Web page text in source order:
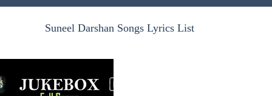
Suneel Darshan Songs Lyrics List